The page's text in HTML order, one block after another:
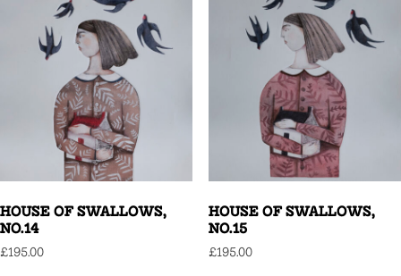
HOUSE OF SWALLOWS,
NO.14
£195.00
HOUSE OF SWALLOWS,
NO.15
£195.00